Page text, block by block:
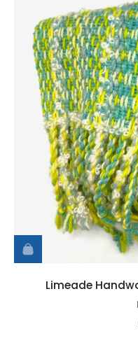
Limeade